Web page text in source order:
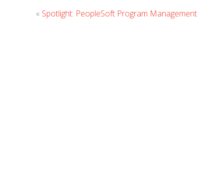
« Spotlight: PeopleSoft Program Management